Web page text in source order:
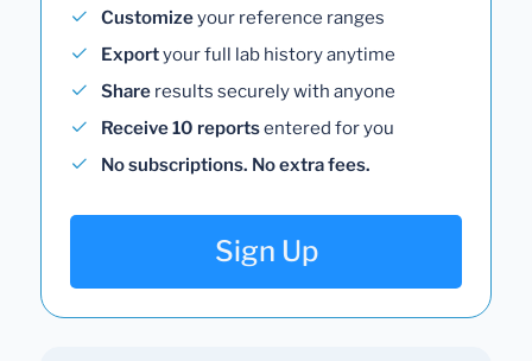
Customizeyour reference ranges
Exportyour full lab history anytime
Share results securely with anyone
Receive 10 reportsentered for you
No subscriptions. No extra fees.
Sign Up